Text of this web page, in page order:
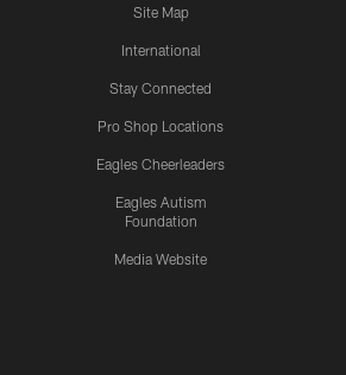
Site Map
International
Stay Connected
Pro Shop Locations
Eagles Cheerleaders
Eagles Autism
Foundation
Media Website